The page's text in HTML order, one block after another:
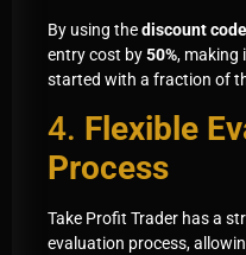
By using thediscount code
entry cost by50%, making
started with a fraction of
4. Flexible
Process
Take Profit Trader has a
evaluation process,